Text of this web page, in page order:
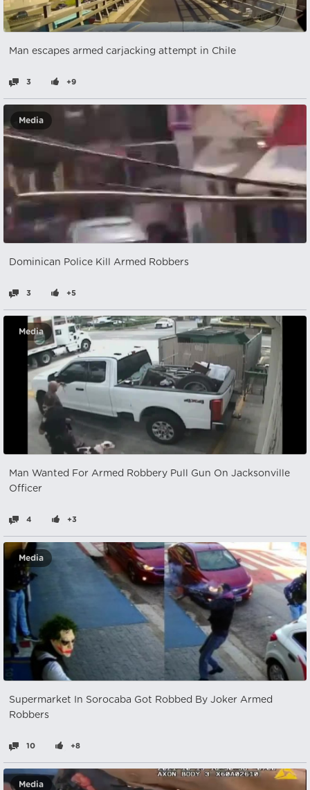
Man escapes armed carjacking attempt in Chile
3 +9
Media
Dominican Police Kill Armed Robbers
3 +5
Media
Man Wanted For Armed Robbery Pull Gun On Jacksonville
Officer
4 +3
Media
Supermarket In Sorocaba Got Robbed By Joker Armed
Robbers
10 +8
Media